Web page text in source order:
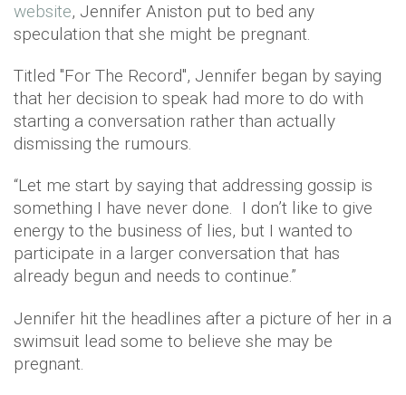
website, Jennifer Aniston put to bed any
speculation that she might be pregnant.
Titled "For The Record", Jennifer began by saying
that her decision to speak had more to do with
starting a conversation rather than actually
dismissing the rumours.
“Let me start by saying that addressing gossip is
something I have never done. I don’t like to give
energy to the business of lies, but I wanted to
participate in a larger conversation that has
already begun and needs to continue.”
Jennifer hit the headlines after a picture of her in a
swimsuit lead some to believe she may be
pregnant.